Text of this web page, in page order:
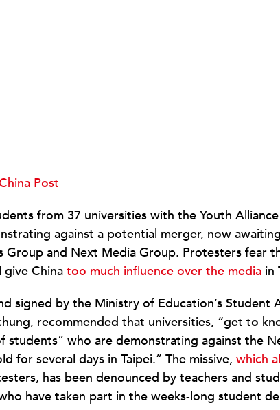
Post
from 37 universities with the Youth
against a potential merger, now
Group and Next Media Group. Protesters fear
Chinatoo much influence over the media in
signed by the Ministry of Education’s Student
recommended that universities, “get to
students” who are demonstrating against the
for several days in Taipei.” The missive, which
has been denounced by teachers and
have taken part in the weeks-long student